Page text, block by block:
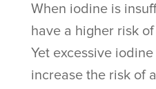
When iodine is
have a higher risk
Yet excessive
increase the risk of